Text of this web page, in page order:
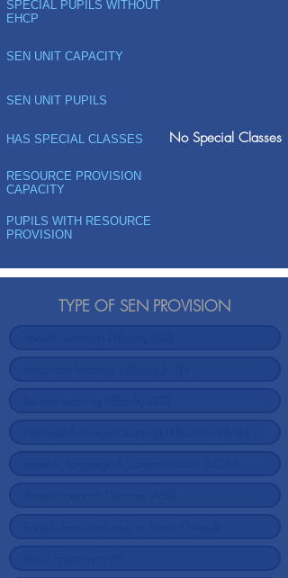
SPECIAL PUPILS WITHOUT
EHCP
SEN UNIT CAPACITY
SEN UNIT PUPILS
HAS SPECIAL CLASSES No Special Classes
RESOURCE PROVISION
CAPACITY
PUPILS WITH RESOURCE
PROVISION
TYPE OF SEN PROVISION